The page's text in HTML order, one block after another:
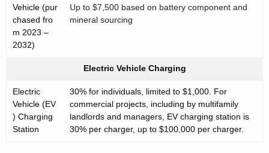
Vehicle (pur
chased fro
m 2023 –
2032)
Up to $7,500 based on battery component and
mineral sourcing
Electric Vehicle Charging
Electric
Vehicle (EV
) Charging
Station
30% for individuals, limited to $1,000. For
commercial projects, including by multifamily
landlords and managers, EV charging station is
30% per charger, up to $100,000 per charger.